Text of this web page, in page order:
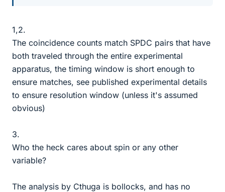
1,2.
The coincidence counts match SPDC pairs that have
both traveled through the entire experimental
apparatus, the timing window is short enough to
ensure matches, see published experimental details
to ensure resolution window (unless it's assumed
obvious)
3.
Who the heck cares about spin or any other
variable?
The analysis by Cthuga is bollocks, and has no